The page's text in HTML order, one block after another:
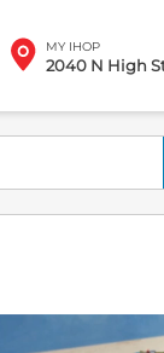
MY IHOP